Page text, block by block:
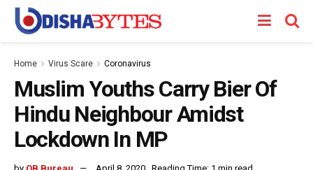
Home Virus Scare Coronavirus
Muslim Youths Carry Bier Of
Hindu Neighbour Amidst
Lockdown In MP